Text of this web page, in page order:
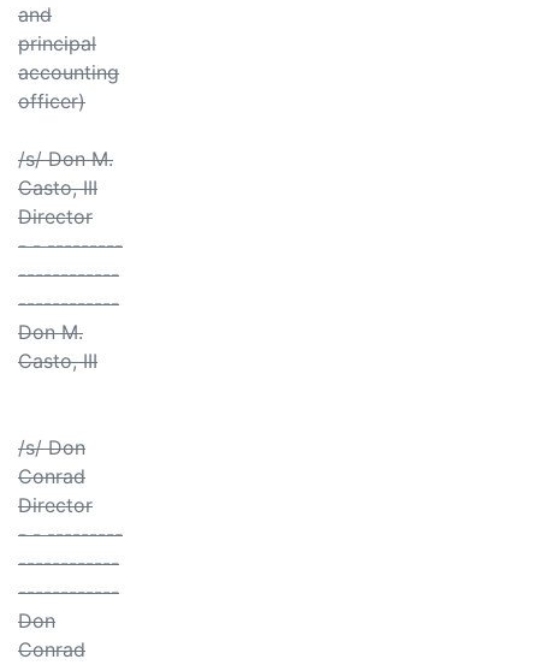
and
principal
accounting
officer)
/s/ Don M.
Casto, III
Director
- - ---------
------------
------------
Don M.
Casto, III
/s/ Don
Conrad
Director
- - ---------
------------
------------
Don
Conrad